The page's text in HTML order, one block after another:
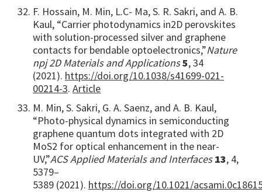
F. Hossain, M. Min, L.C- Ma, S. R. Sakri, and A. B.
Kaul, “Carrier photodynamics in2D perovskites
with solution-processed silver and graphene
contacts for bendable optoelectronics,”Nature
npj 2D Materials and Applications5, 34
(2021). https://doi.org/10.1038/s41699-021-
00214-3. Article
M. Min, S. Sakri, G. A. Saenz, and A. B. Kaul,
“Photo-physical dynamics in semiconducting
graphene quantum dots integrated with 2D
MoS2 for optical enhancement in the near-
UV,”ACS Applied Materials and Interfaces13, 4,
5379–
5389 (2021). https://doi.org/10.1021/